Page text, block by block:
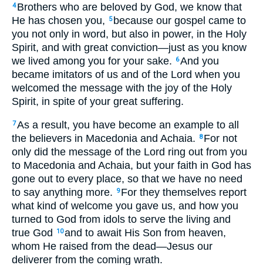
4 Brothers who are beloved by God, we know that
He has chosen you,
5 because our gospel came to
you not only in word, but also in power, in the Holy
Spirit, and with great conviction—just as you know
we lived among you for your sake.
6And you
became imitators of us and of the Lord when you
welcomed the message with the joy of the Holy
Spirit, in spite of your great suffering.
7As a result, you have become an example to all
the believers in Macedonia and Achaia.
8 For not
only did the message of the Lord ring out from you
to Macedonia and Achaia, but your faith in God has
gone out to every place, so that we have no need
to say anything more.
9 For they themselves report
what kind of welcome you gave us, and how you
turned to God from idols to serve the living and
true God
10and to await His Son from heaven,
whom He raised from the dead—Jesus our
deliverer from the coming wrath.